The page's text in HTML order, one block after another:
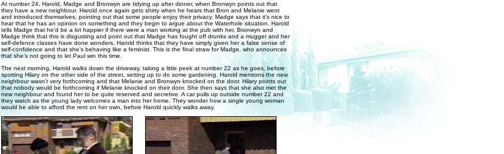
At number 24, Harold, Madge and Bronwyn are tidying up after dinner, when Bronwyn points out that
they have a new neighbour. Harold once again gets shirty when he hears that Bron and Melanie went
and introduced themselves, pointing out that some people enjoy their privacy. Madge says that it’s nice to
hear that he has an opinion on something and they begin to argue about the Waterhole situation. Harold
tells Madge that he’d be a lot happier if there were a man working at the pub with her. Bronwyn and
Madge think that this is disgusting and point out that Madge has fought off drunks and a mugger and her
self-defence classes have done wonders. Harold thinks that they have simply given her a false sense of
self-confidence and that she’s behaving like a feminist. This is the final straw for Madge, who announces
that she’s not going to let Paul win this time.
The next morning, Harold walks down the driveway, taking a little peek at number 22 as he goes, before
spotting Hilary on the other side of the street, setting up to do some gardening. Harold mentions the new
neighbour wasn’t very forthcoming and that Melanie and Bronwyn knocked on the door. Hilary points out
that nobody would be forthcoming if Melanie knocked on their door. She then says that she also met the
new neighbour and found her to be quite reserved and secretive. A car pulls up outside number 22 and
they watch as the young lady welcomes a man into her home. They wonder how a single young woman
would be able to afford the rent on her own, before Harold quickly walks away.